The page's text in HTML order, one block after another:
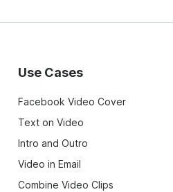
Use Cases
Facebook Video Cover
Text on Video
Intro and Outro
Video in Email
Combine Video Clips